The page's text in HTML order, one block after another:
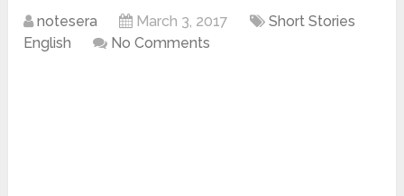
notesera March 3, 2017
Short Stories
English
No Comments